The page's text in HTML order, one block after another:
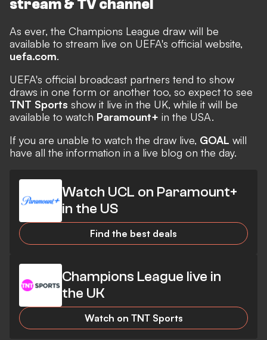
stream & TV channel
As ever, the Champions League draw will be
available to stream live on UEFA's official website,
uefa.com.
UEFA's official broadcast partners tend to show
draws in one form or another too, so expect to see
TNT Sports show it live in the UK, while it will be
available to watch Paramount+ in the USA.
If you are unable to watch the draw live, GOAL will
have all the information in a live blog on the day.
Watch UCL on Paramount+
in the US
Find the best deals
Champions League live in
the UK
Watch on TNT Sports